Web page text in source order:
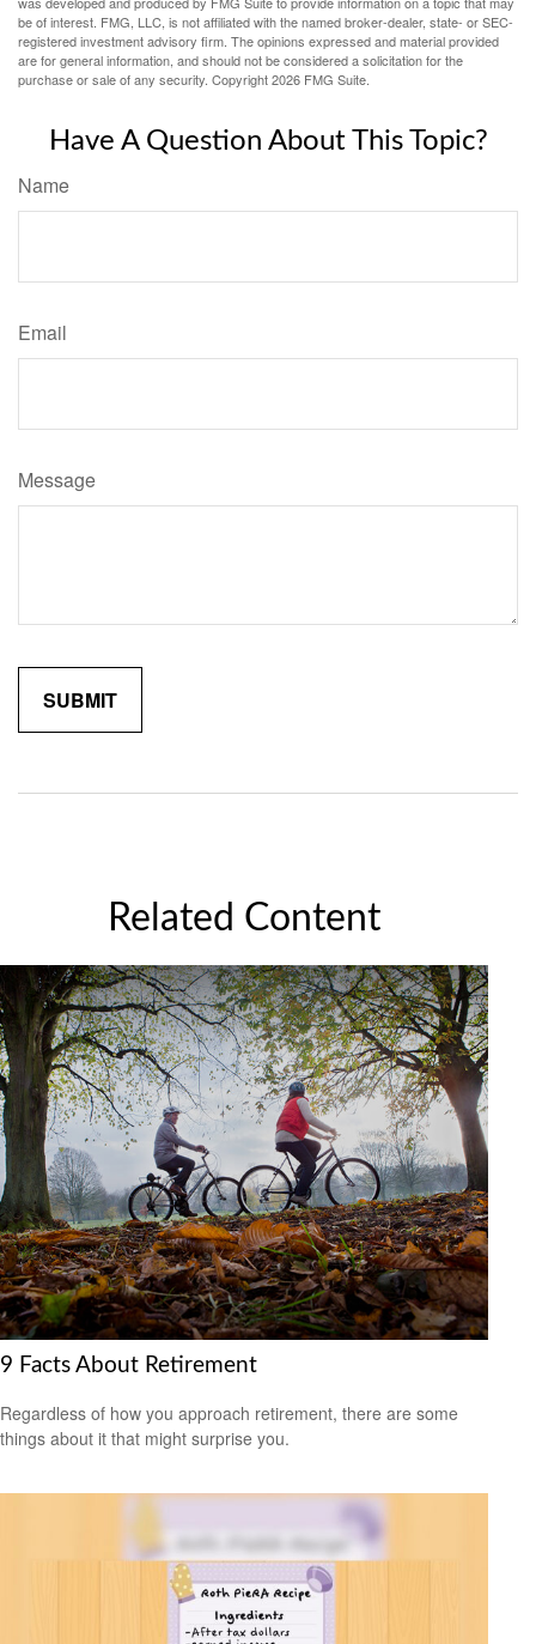
be of interest. FMG, LLC, is not affiliated with the named broker-dealer, state- or SEC-
registered investment advisory firm. The opinions expressed and material provided
are for general information, and should not be considered a solicitation for the
purchase or sale of any security. Copyright2026 FMG Suite.
Have A Question About This Topic?
Name
Email
Message
Related Content
9 Facts About Retirement
Regardless of how you approach retirement, there are some
things about it that might surprise you.